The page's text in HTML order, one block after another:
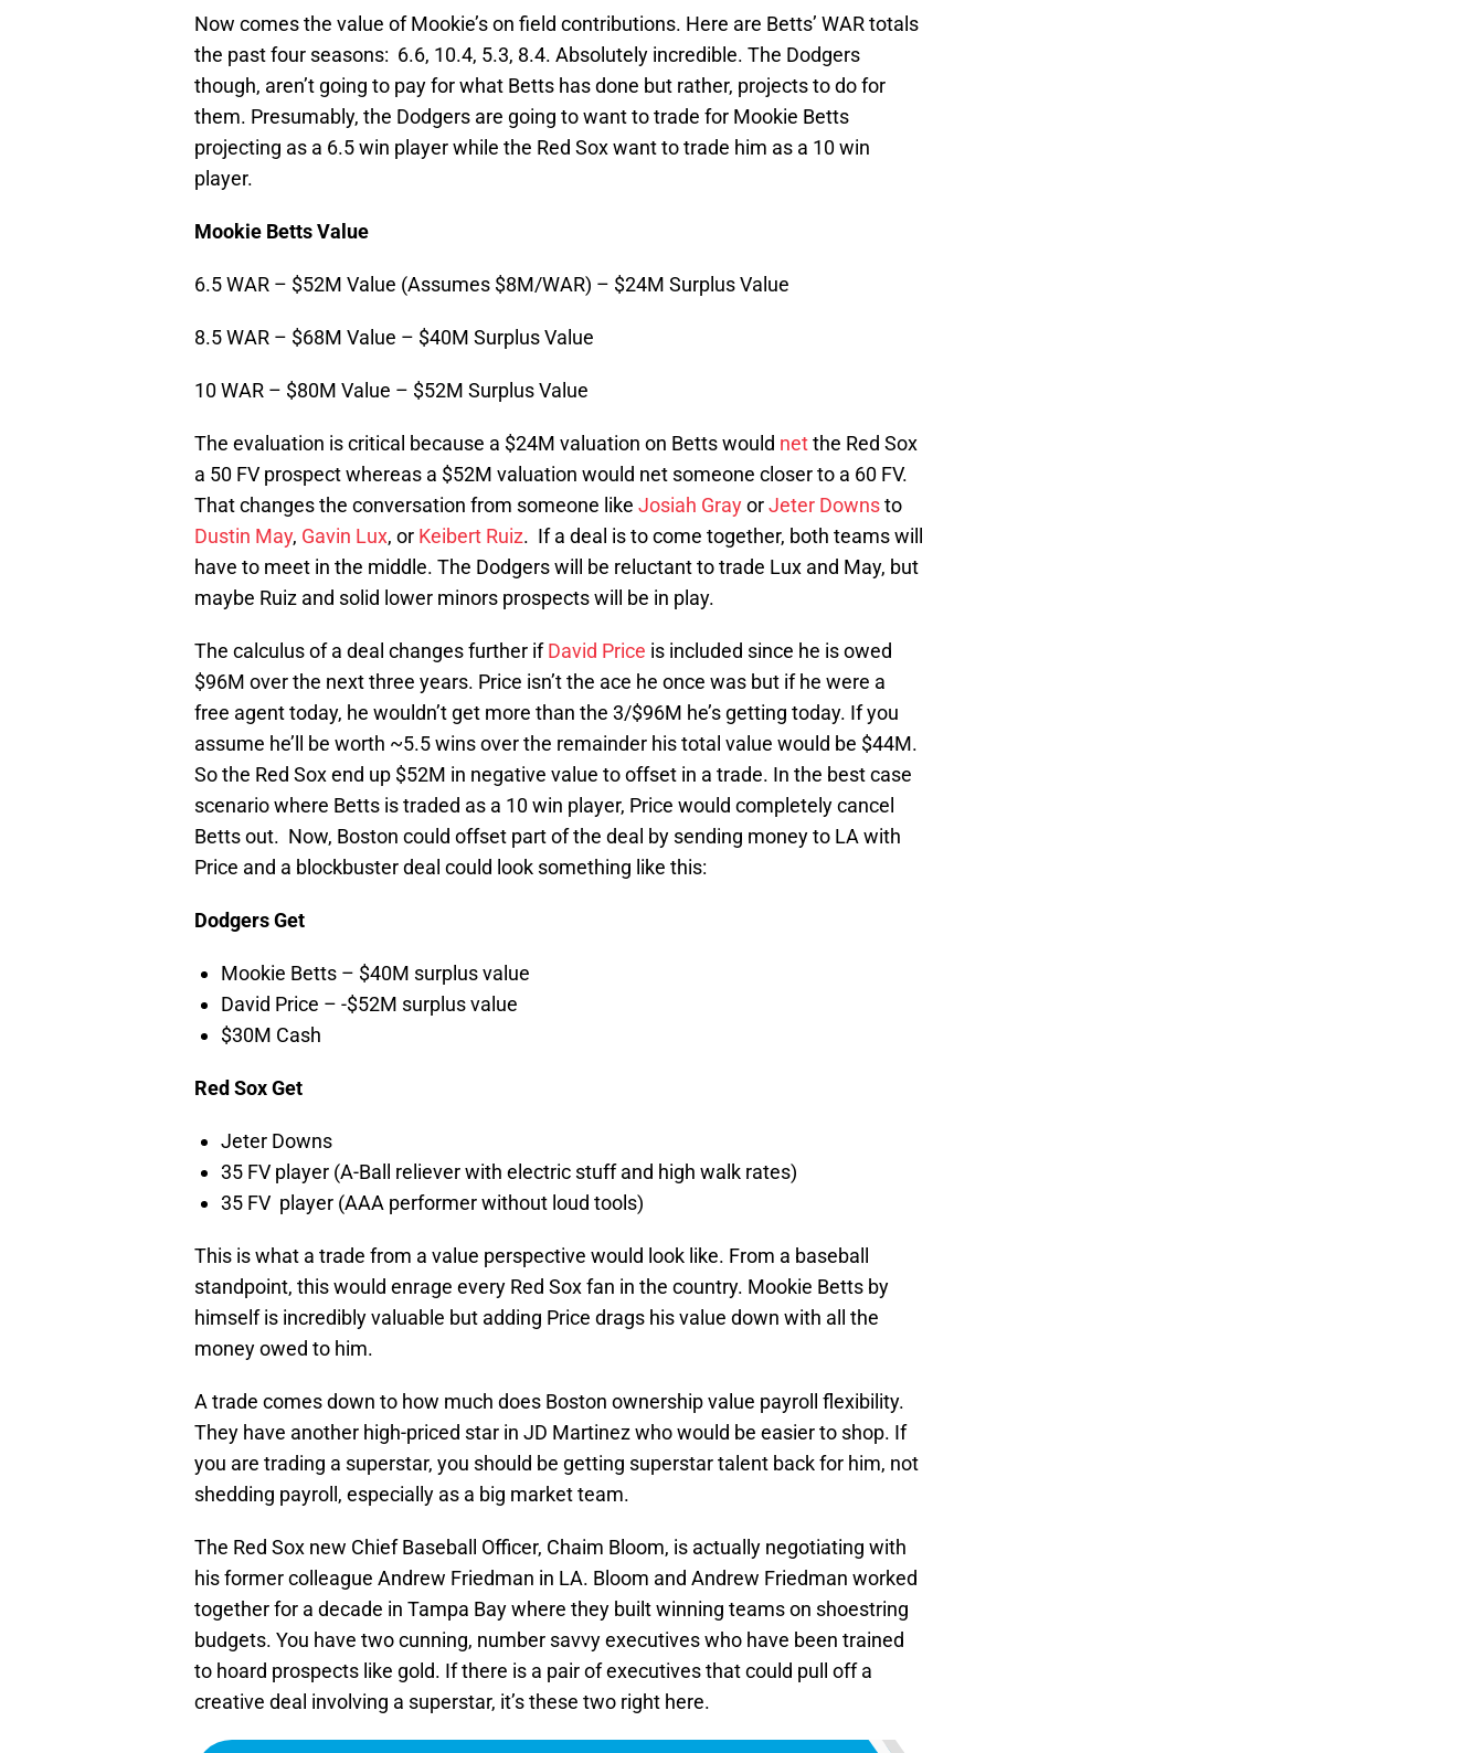
Now comes the value of Mookie’s on field contributions. Here are Betts’ WAR totals
the past four seasons: 6.6, 10.4, 5.3, 8.4. Absolutely incredible. The Dodgers
though, aren’t going to pay for what Betts has done but rather, projects to do for
them. Presumably, the Dodgers are going to want to trade for Mookie Betts
projecting as a 6.5 win player while the Red Sox want to trade him as a 10 win
player.
Mookie Betts Value
6.5 WAR – $52M Value (Assumes $8M/WAR) – $24M Surplus Value
8.5 WAR – $68M Value – $40M Surplus Value
10 WAR – $80M Value – $52M Surplus Value
The evaluation is critical because a $24M valuation on Betts would netthe Red Sox
a 50 FV prospect whereas a $52M valuation would net someone closer to a 60 FV.
That changes the conversation from someone like Josiah GrayorJeter Downsto
Dustin May, Gavin Lux, or Keibert Ruiz. If a deal is to come together, both teams will
have to meet in the middle. The Dodgers will be reluctant to trade Lux and May, but
maybe Ruiz and solid lower minors prospects will be in play.
The calculus of a deal changes further ifDavid Price is included since he is owed
$96M over the next three years. Price isn’t the ace he once was but if he were a
free agent today, he wouldn’t get more than the 3/$96M he’s getting today. If you
assume he’ll be worth ~5.5 wins over the remainder his total value would be $44M.
So the Red Sox end up $52M in negative value to offset in a trade. In the best case
scenario where Betts is traded as a 10 win player, Price would completely cancel
Betts out. Now, Boston could offset part of the deal by sending money to LA with
Price and a blockbuster deal could look something like this:
Dodgers Get
Mookie Betts – $40M surplus value
David Price – -$52M surplus value
$30M Cash
Red Sox Get
Jeter Downs
35 FV player (A-Ball reliever with electric stuff and high walk rates)
35 FV player (AAA performer without loud tools)
This is what a trade from a value perspective would look like. From a baseball
standpoint, this would enrage every Red Sox fan in the country. Mookie Betts by
himself is incredibly valuable but adding Price drags his value down with all the
money owed to him.
A trade comes down to how much does Boston ownership value payroll flexibility.
They have another high-priced star in JD Martinez who would be easier to shop. If
you are trading a superstar, you should be getting superstar talent back for him, not
shedding payroll, especially as a big market team.
The Red Sox new Chief Baseball Officer, Chaim Bloom, is actually negotiating with
his former colleague Andrew Friedman in LA. Bloom and Andrew Friedman worked
together for a decade in Tampa Bay where they built winning teams on shoestring
budgets. You have two cunning, number savvy executives who have been trained
to hoard prospects like gold. If there is a pair of executives that could pull off a
creative deal involving a superstar, it’s these two right here.